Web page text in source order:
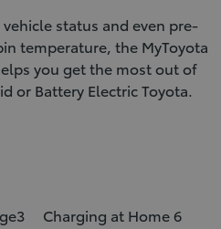
status and even pre-
temperature, the MyToyota
you get the most out of
or Battery Electric Toyota.
3 Charging at Home6